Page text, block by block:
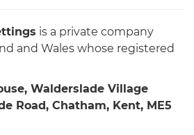
is a private company
and Wales whose registered
Walderslade Village
Road, Chatham, Kent, ME5